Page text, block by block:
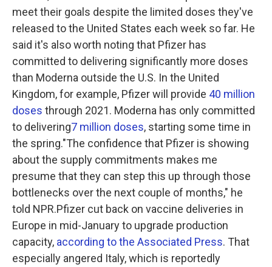
meet their goals despite the limited doses they've
released to the United States each week so far. He
said it's also worth noting that Pfizer has
committed to delivering significantly more doses
than Moderna outside the U.S. In the United
Kingdom, for example, Pfizer will provide 40 million
doses through 2021. Moderna has only committed
to delivering7 million doses, starting some time in
the spring."The confidence that Pfizer is showing
about the supply commitments makes me
presume that they can step this up through those
bottlenecks over the next couple of months," he
told NPR.Pfizer cut back on vaccine deliveries in
Europe in mid-January to upgrade production
capacity, according to the Associated Press. That
especially angered Italy, which is reportedly